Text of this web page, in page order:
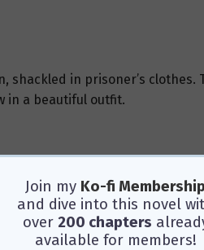
shackled in prisoner’s clothes.
in a beautiful outfit.
were sitting beside her, and
found a lifeline. She
Join my Ko-fi Membership
and dive into this novel
over 200 chapters
available for members!